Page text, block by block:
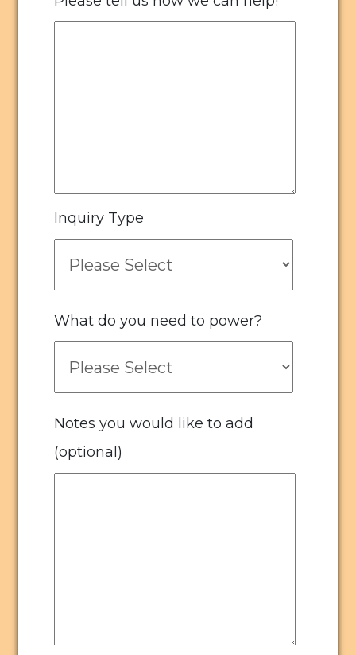
Inquiry Type
What do you need to power?
Notes you would like to add
(optional)